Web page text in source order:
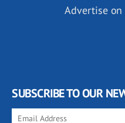
Advertise on
SUBSCRIBE TO OUR